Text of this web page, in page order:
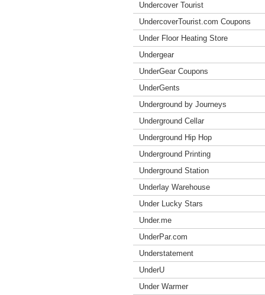
Undercover Tourist
UndercoverTourist.com Coupons
Under Floor Heating Store
Undergear
UnderGear Coupons
UnderGents
Underground by Journeys
Underground Cellar
Underground Hip Hop
Underground Printing
Underground Station
Underlay Warehouse
Under Lucky Stars
Under.me
UnderPar.com
Understatement
UnderU
Under Warmer